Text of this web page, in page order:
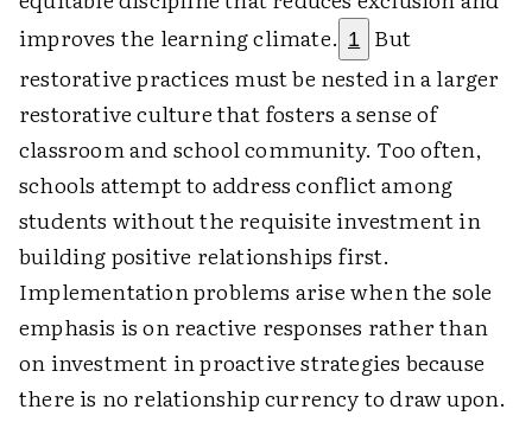
improves the learning climate. 1
But
restorative practices must be nested in a larger
restorative culture that fosters a sense of
classroom and school community. Too often,
schools attempt to address conflict among
students without the requisite investment in
building positive relationships first.
Implementation problems arise when the sole
emphasis is on reactive responses rather than
on investment in proactive strategies because
there is no relationship currency to draw upon.